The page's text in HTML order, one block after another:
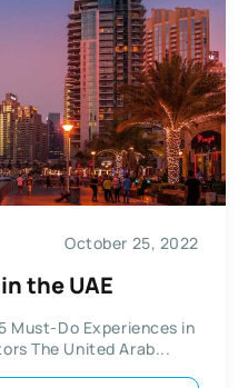
October 25, 2022
the UAE
Must-Do Experiences in
The United Arab...